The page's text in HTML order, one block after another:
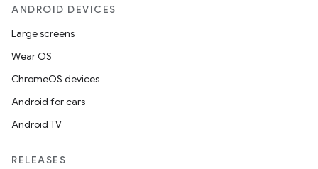
ANDROID DEVICES
Large screens
Wear OS
ChromeOS devices
Android for cars
Android TV
RELEASES